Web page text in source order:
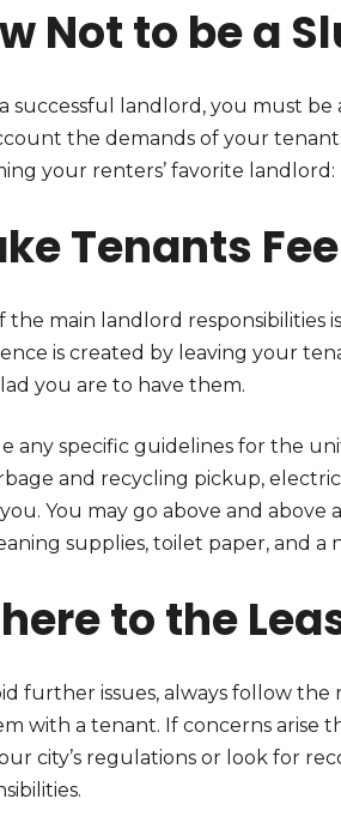
Not to be a
successful landlord, you must
the demands of your
your renters’ favorite landlord:
Tenants
the main landlord responsibilities
is created by leaving your
you are to have them.
any specific guidelines for the
and recycling pickup,
You may go above and
supplies, toilet paper, and a
to the
further issues, always follow
with a tenant. If concerns arise
city’s regulations or look for